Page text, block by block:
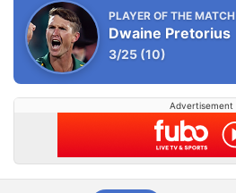
PLAYER OF THE MATCH
Dwaine Pretorius
3/25 (10)
Advertisement